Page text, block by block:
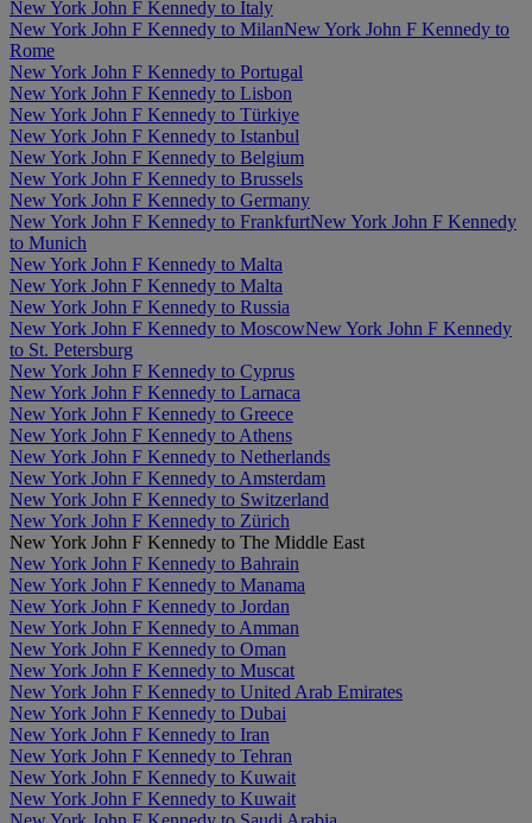
New York John F Kennedy to Italy
New York John F Kennedy to MilanNew York John F Kennedy to
Rome
New York John F Kennedy to Portugal
New York John F Kennedy to Lisbon
New York John F Kennedy to Türkiye
New York John F Kennedy to Istanbul
New York John F Kennedy to Belgium
New York John F Kennedy to Brussels
New York John F Kennedy to Germany
New York John F Kennedy to FrankfurtNew York John F Kennedy
to Munich
New York John F Kennedy to Malta
New York John F Kennedy to Malta
New York John F Kennedy to Russia
New York John F Kennedy to MoscowNew York John F Kennedy
to St. Petersburg
New York John F Kennedy to Cyprus
New York John F Kennedy to Larnaca
New York John F Kennedy to Greece
New York John F Kennedy to Athens
New York John F Kennedy to Netherlands
New York John F Kennedy to Amsterdam
New York John F Kennedy to Switzerland
New York John F Kennedy to Zürich
New York John F Kennedy to The Middle East
New York John F Kennedy to Bahrain
New York John F Kennedy to Manama
New York John F Kennedy to Jordan
New York John F Kennedy to Amman
New York John F Kennedy to Oman
New York John F Kennedy to Muscat
New York John F Kennedy to United Arab Emirates
New York John F Kennedy to Dubai
New York John F Kennedy to Iran
New York John F Kennedy to Tehran
New York John F Kennedy to Kuwait
New York John F Kennedy to Kuwait